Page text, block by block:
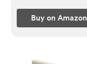
Buy on Amazon